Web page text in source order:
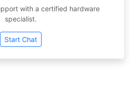
with a certified hardware
specialist.
Start Chat